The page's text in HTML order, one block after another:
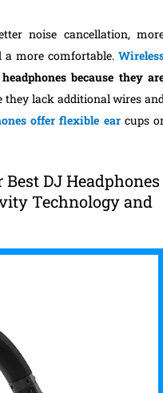
noise cancellation,
a more comfortable.
because they
they lack additional wires
offer flexible ear cups
DJ Headphones
Technology and